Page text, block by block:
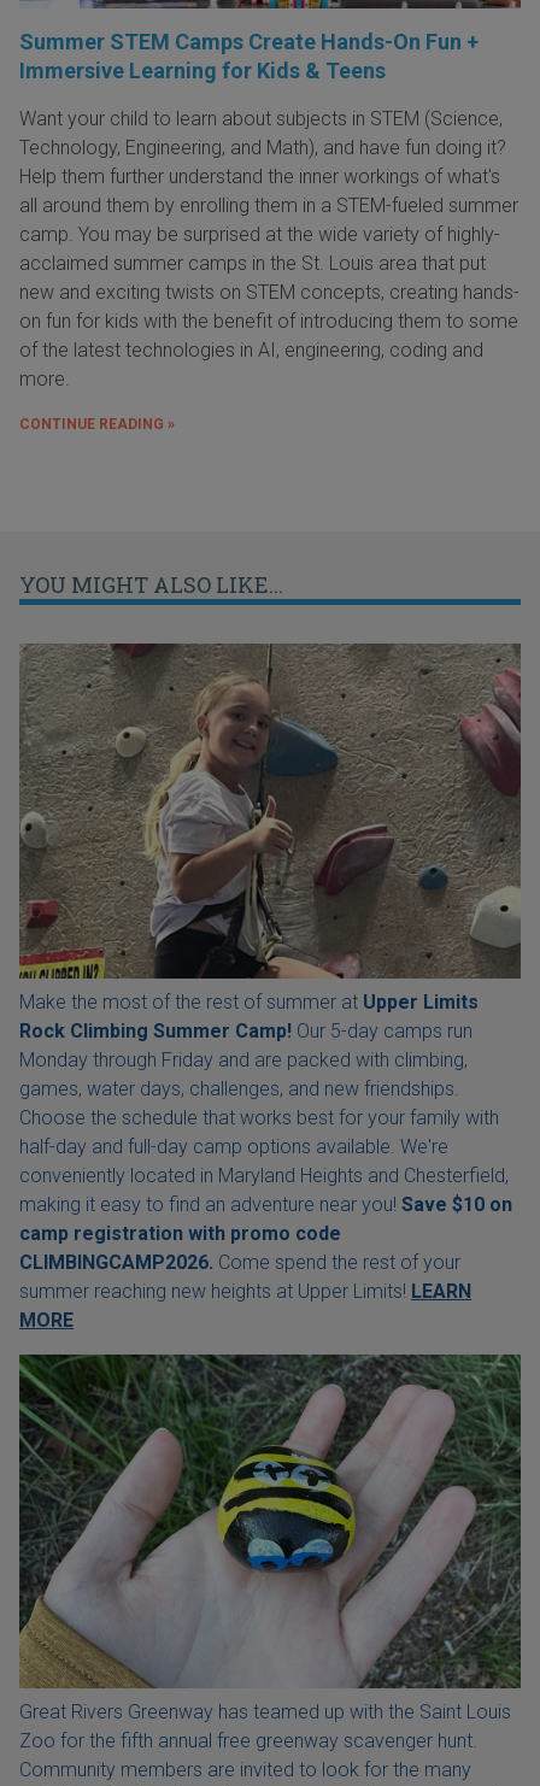
Summer STEM Camps Create Hands-On Fun +
Immersive Learning for Kids & Teens
Want your child to learn about subjects in STEM (Science,
Technology, Engineering, and Math), and have fun doing it?
Help them further understand the inner workings of what's
all around them by enrolling them in a STEM-fueled summer
camp. You may be surprised at the wide variety of highly-
acclaimed summer camps in the St. Louis area that put
new and exciting twists on STEM concepts, creating hands-
on fun for kids with the benefit of introducing them to some
of the latest technologies in AI, engineering, coding and
more.
CONTINUE READING »
YOU MIGHT ALSO LIKE...
Make the most of the rest of summer at Upper Limits
Rock Climbing Summer Camp! Our 5-day camps run
Monday through Friday and are packed with climbing,
games, water days, challenges, and new friendships.
Choose the schedule that works best for your family with
half-day and full-day camp options available. We're
conveniently located in Maryland Heights and Chesterfield,
making it easy to find an adventure near you! Save $10 on
camp registration with promo code
CLIMBINGCAMP2026. Come spend the rest of your
summer reaching new heights at Upper Limits! LEARN
MORE
Great Rivers Greenway has teamed up with the Saint Louis
Zoo for the fifth annual free greenway scavenger hunt.
Community members are invited to look for the many